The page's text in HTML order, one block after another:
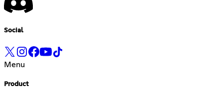
Social
Menu
Product